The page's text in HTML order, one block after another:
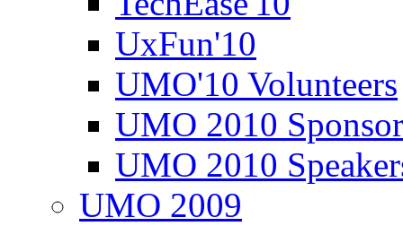
UxFun'10
UMO'10 Volunteers
UMO 2010
UMO 2010
UMO 2009